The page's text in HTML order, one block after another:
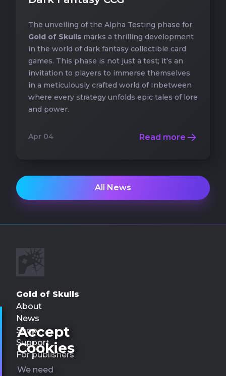
The unveiling of the Alpha Testing phase for
Gold of Skulls marks a thrilling development
in the world of dark fantasy collectible card
games. This phase is not just a test; it's an
invitation to players to immerse themselves
in a meticulously crafted world of Inbetween
where every strategy unfolds epic tales of lore
and power.
Apr 04 Read more
All News
Gold of Skulls
About
News
Shop
Support
For publishers
Accept
Cookies
We need